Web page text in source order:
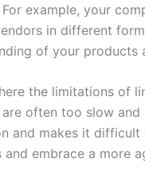
For example, your
in different
of your products
the limitations of
often too slow
and makes it
and embrace a more